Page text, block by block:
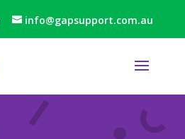
info@gapsupport.com.au